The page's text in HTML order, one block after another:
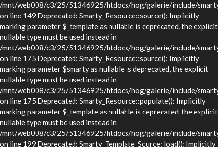
/mnt/web008/c3/25/51346925/htdocs/hog/galerie/include/
on line 149 Deprecated: Smarty_Resource::source(): Implicitly
marking parameter $_template as nullable is deprecated, the explicit
nullable type must be used instead in
/mnt/web008/c3/25/51346925/htdocs/hog/galerie/include/
on line 175 Deprecated: Smarty_Resource::source(): Implicitly
marking parameter $smarty as nullable is deprecated, the explicit
nullable type must be used instead in
/mnt/web008/c3/25/51346925/htdocs/hog/galerie/include/
on line 175 Deprecated: Smarty_Resource::populate(): Implicitly
marking parameter $_template as nullable is deprecated, the explicit
nullable type must be used instead in
/mnt/web008/c3/25/51346925/htdocs/hog/galerie/include/
on line 199 Deprecated: Smarty_Template_Source::load(): Implicitly